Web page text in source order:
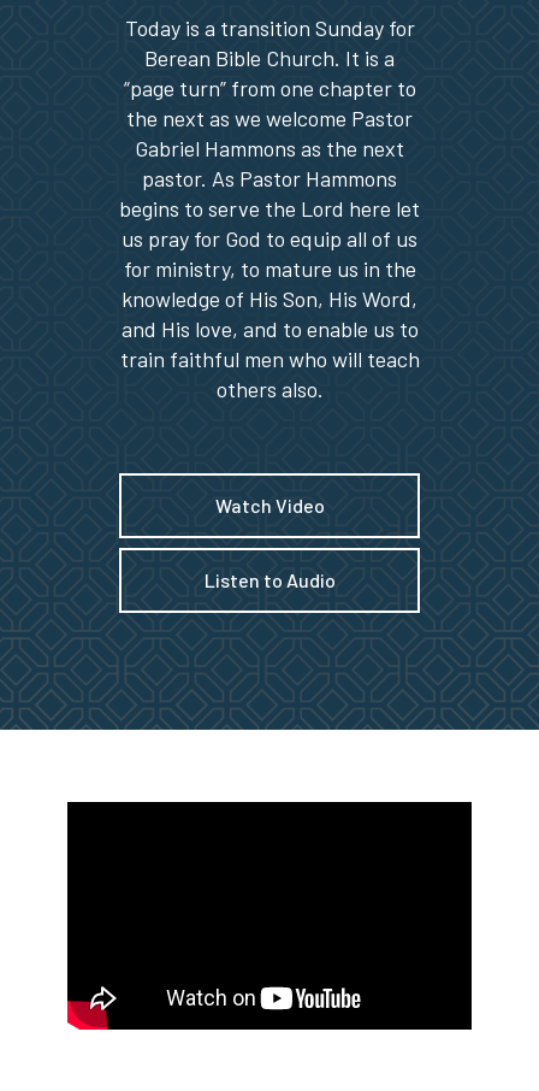
Today is a transition Sunday for
Berean Bible Church. It is a
“page turn” from one chapter to
the next as we welcome Pastor
Gabriel Hammons as the next
pastor. As Pastor Hammons
begins to serve the Lord here let
us pray for God to equip all of us
for ministry, to mature us in the
knowledge of His Son, His Word,
and His love, and to enable us to
train faithful men who will teach
others also.
Watch Video
Listen to Audio